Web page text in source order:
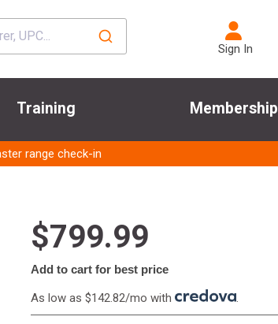
Sign In
Training Membership
range check-in
$799.99
Add to cart for best price
As low as $142.82/mo with .